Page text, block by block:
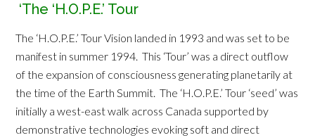
‘The ‘H.O.P.E.’ Tour
The ‘H.O.P.E.’ Tour Vision landed in 1993 and was set to be
manifest in summer 1994. This ‘Tour’ was a direct outflow
of the expansion of consciousness generating planetarily at
the time of the Earth Summit. The ‘H.O.P.E.’ Tour ‘seed’ was
initially a west-east walk across Canada supported by
demonstrative technologies evoking soft and direct